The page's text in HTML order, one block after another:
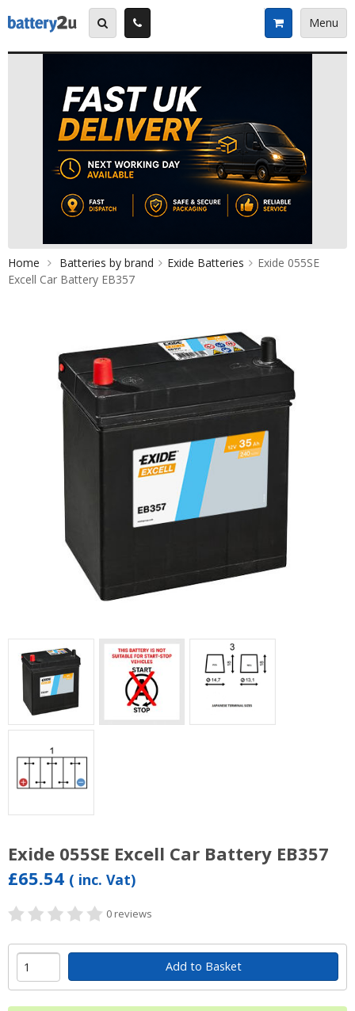
to
content
Menu
Home Batteries by brand Exide Batteries
Exide 055SE
Excell Car Battery EB357
Exide 055SE Excell Car Battery EB357
£65.54 ( inc. Vat)
0 reviews
Add to Basket